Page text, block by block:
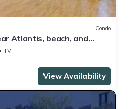
Condo
Atlantis, beach, and
TV
View Availability